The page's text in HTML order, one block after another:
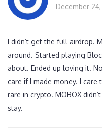
December
I didn’t get the full airdrop.
around. Started playing
about. Ended up loving it.
care if I made money. I care
rare in crypto. MOBOX
stay.